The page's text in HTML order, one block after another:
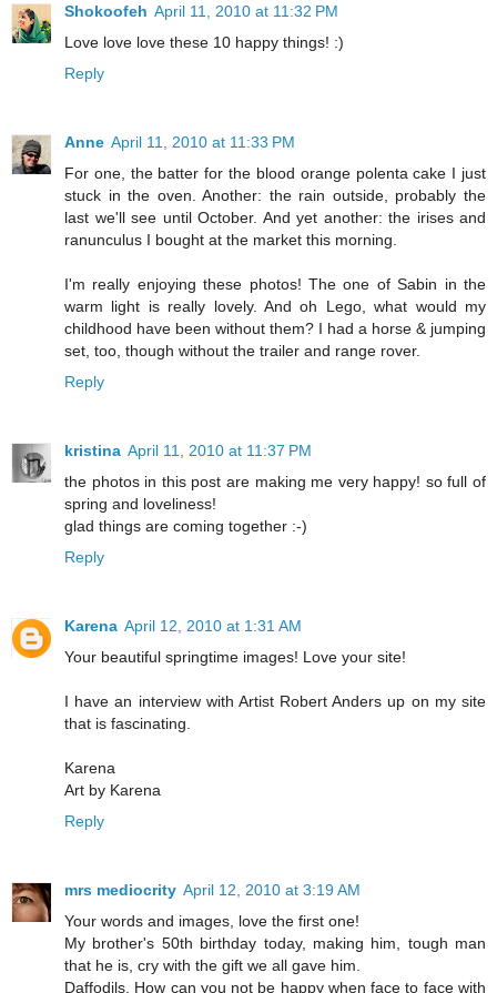
Shokoofeh April 11, 2010 at 11:32 PM
Love love love these 10 happy things! :)
Reply
Anne April 11, 2010 at 11:33 PM
For one, the batter for the blood orange polenta cake I just
stuck in the oven. Another: the rain outside, probably the
last we'll see until October. And yet another: the irises and
ranunculus I bought at the market this morning.
I'm really enjoying these photos! The one of Sabin in the
warm light is really lovely. And oh Lego, what would my
childhood have been without them? I had a horse & jumping
set, too, though without the trailer and range rover.
Reply
kristina April 11, 2010 at 11:37 PM
the photos in this post are making me very happy! so full of
spring and loveliness!
glad things are coming together :-)
Reply
Karena April 12, 2010 at 1:31 AM
Your beautiful springtime images! Love your site!
I have an interview with Artist Robert Anders up on my site
that is fascinating.
Karena
Art by Karena
Reply
mrs mediocrity April 12, 2010 at 3:19 AM
Your words and images, love the first one!
My brother's 50th birthday today, making him, tough man
that he is, cry with the gift we all gave him.
Daffodils. How can you not be happy when face to face with